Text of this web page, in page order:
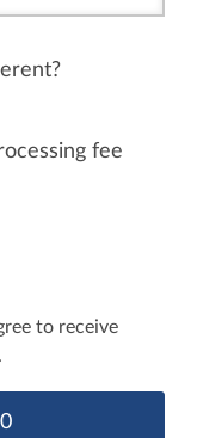
fee
to receive